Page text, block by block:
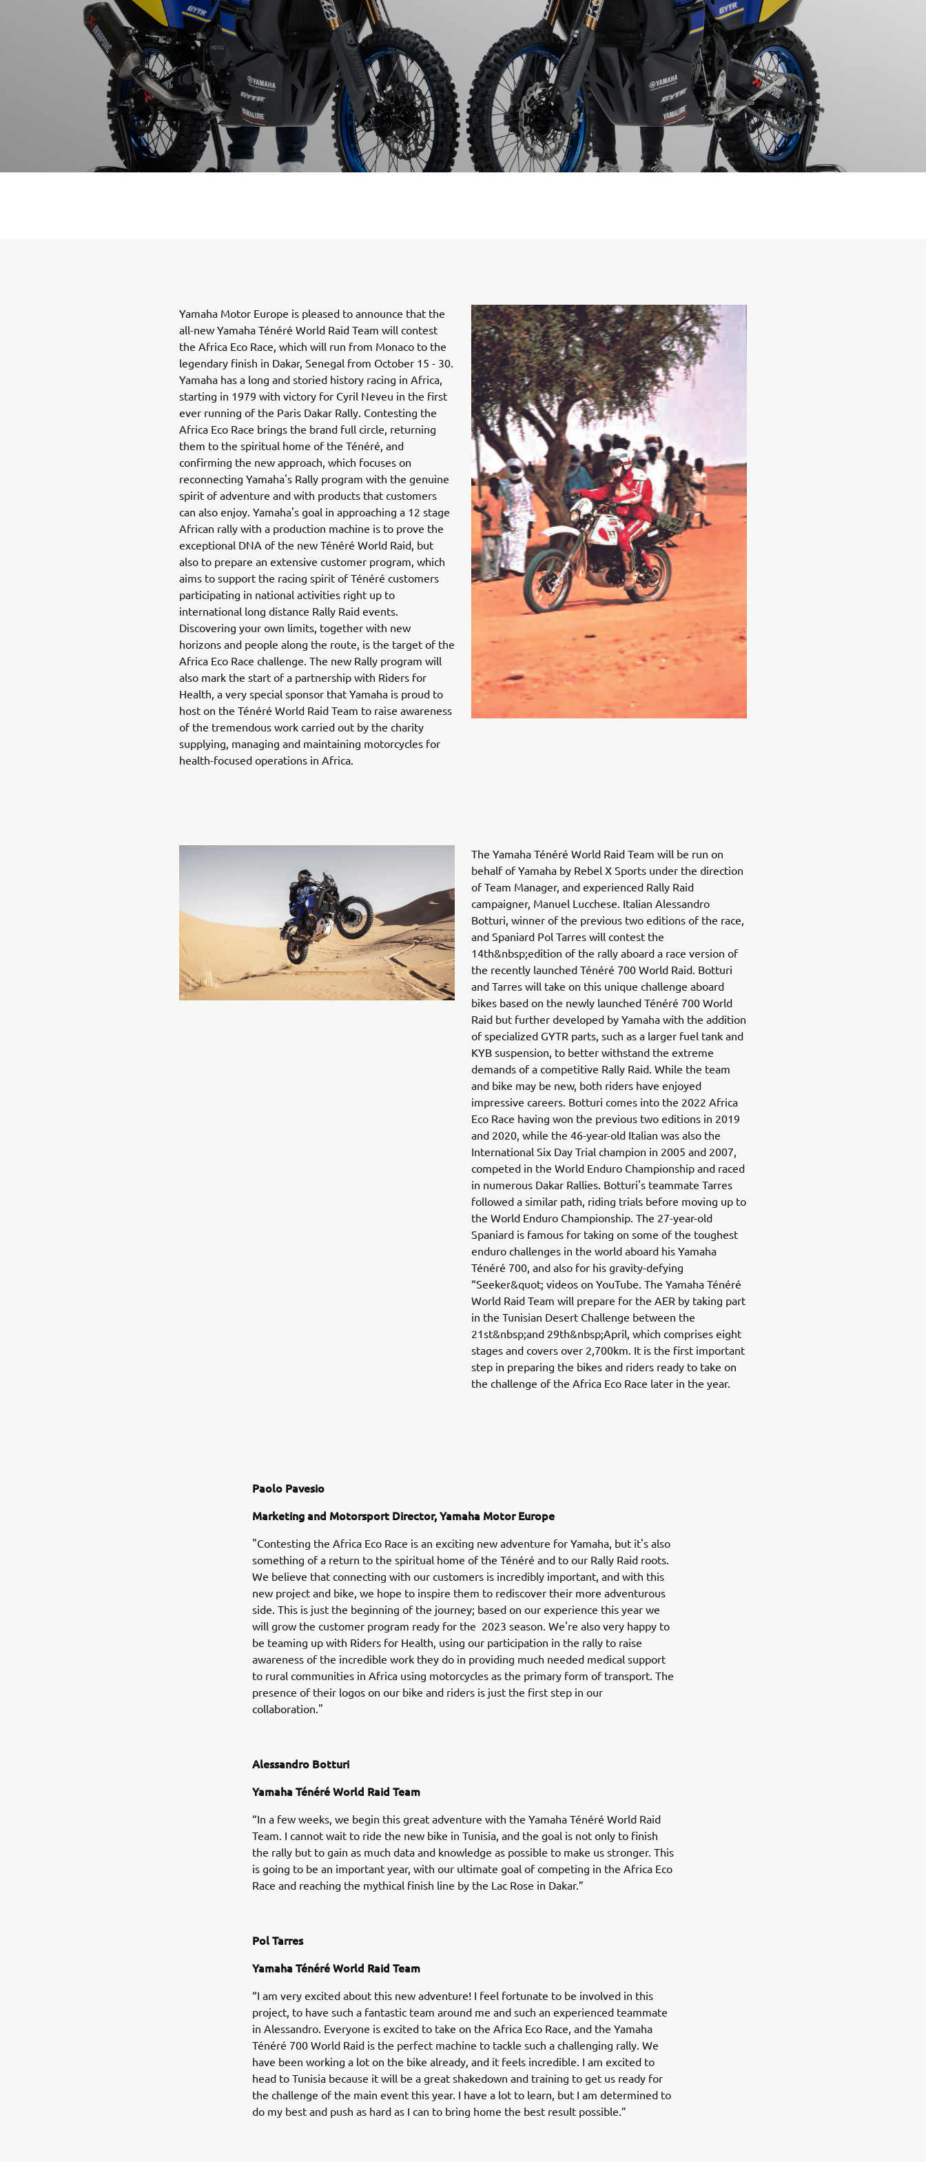
Yamaha Motor Europe is pleased to announce that the
all-new Yamaha Ténéré World Raid Team will contest
the Africa Eco Race, which will run from Monaco to the
legendary finish in Dakar, Senegal from October 15 - 30.
Yamaha has a long and storied history racing in Africa,
starting in 1979 with victory for Cyril Neveu in the first
ever running of the Paris Dakar Rally. Contesting the
Africa Eco Race brings the brand full circle, returning
them to the spiritual home of the Ténéré, and
confirming the new approach, which focuses on
reconnecting Yamaha's Rally program with the genuine
spirit of adventure and with products that customers
can also enjoy. Yamaha's goal in approaching a 12 stage
African rally with a production machine is to prove the
exceptional DNA of the new Ténéré World Raid, but
also to prepare an extensive customer program, which
aims to support the racing spirit of Ténéré customers
participating in national activities right up to
international long distance Rally Raid events.
Discovering your own limits, together with new
horizons and people along the route, is the target of the
Africa Eco Race challenge. The new Rally program will
also mark the start of a partnership with Riders for
Health, a very special sponsor that Yamaha is proud to
host on the Ténéré World Raid Team to raise awareness
of the tremendous work carried out by the charity
supplying, managing and maintaining motorcycles for
health-focused operations in Africa.
The Yamaha Ténéré World Raid Team will be run on
behalf of Yamaha by Rebel X Sports under the direction
of Team Manager, and experienced Rally Raid
campaigner, Manuel Lucchese. Italian Alessandro
Botturi, winner of the previous two editions of the race,
and Spaniard Pol Tarres will contest the
14th&nbsp;edition of the rally aboard a race version of
the recently launched Ténéré 700 World Raid. Botturi
and Tarres will take on this unique challenge aboard
bikes based on the newly launched Ténéré 700 World
Raid but further developed by Yamaha with the addition
of specialized GYTR parts, such as a larger fuel tank and
KYB suspension, to better withstand the extreme
demands of a competitive Rally Raid. While the team
and bike may be new, both riders have enjoyed
impressive careers. Botturi comes into the 2022 Africa
Eco Race having won the previous two editions in 2019
and 2020, while the 46-year-old Italian was also the
International Six Day Trial champion in 2005 and 2007,
competed in the World Enduro Championship and raced
in numerous Dakar Rallies. Botturi's teammate Tarres
followed a similar path, riding trials before moving up to
the World Enduro Championship. The 27-year-old
Spaniard is famous for taking on some of the toughest
enduro challenges in the world aboard his Yamaha
Ténéré 700, and also for his gravity-defying
“Seeker&quot; videos on YouTube. The Yamaha Ténéré
World Raid Team will prepare for the AER by taking part
in the Tunisian Desert Challenge between the
21st&nbsp;and 29th&nbsp;April, which comprises eight
stages and covers over 2,700km. It is the first important
step in preparing the bikes and riders ready to take on
the challenge of the Africa Eco Race later in the year.
Paolo Pavesio
Marketing and Motorsport Director, Yamaha Motor Europe
"Contesting the Africa Eco Race is an exciting new adventure for Yamaha, but it's also
something of a return to the spiritual home of the Ténéré and to our Rally Raid roots.
We believe that connecting with our customers is incredibly important, and with this
new project and bike, we hope to inspire them to rediscover their more adventurous
side. This is just the beginning of the journey; based on our experience this year we
will grow the customer program ready for the 2023 season. We're also very happy to
be teaming up with Riders for Health, using our participation in the rally to raise
awareness of the incredible work they do in providing much needed medical support
to rural communities in Africa using motorcycles as the primary form of transport. The
presence of their logos on our bike and riders is just the first step in our
collaboration."
Alessandro Botturi
Yamaha Ténéré World Raid Team
“In a few weeks, we begin this great adventure with the Yamaha Ténéré World Raid
Team. I cannot wait to ride the new bike in Tunisia, and the goal is not only to finish
the rally but to gain as much data and knowledge as possible to make us stronger. This
is going to be an important year, with our ultimate goal of competing in the Africa Eco
Race and reaching the mythical finish line by the Lac Rose in Dakar.”
Pol Tarres
Yamaha Ténéré World Raid Team
“I am very excited about this new adventure! I feel fortunate to be involved in this
project, to have such a fantastic team around me and such an experienced teammate
in Alessandro. Everyone is excited to take on the Africa Eco Race, and the Yamaha
Ténéré 700 World Raid is the perfect machine to tackle such a challenging rally. We
have been working a lot on the bike already, and it feels incredible. I am excited to
head to Tunisia because it will be a great shakedown and training to get us ready for
the challenge of the main event this year. I have a lot to learn, but I am determined to
do my best and push as hard as I can to bring home the best result possible.”